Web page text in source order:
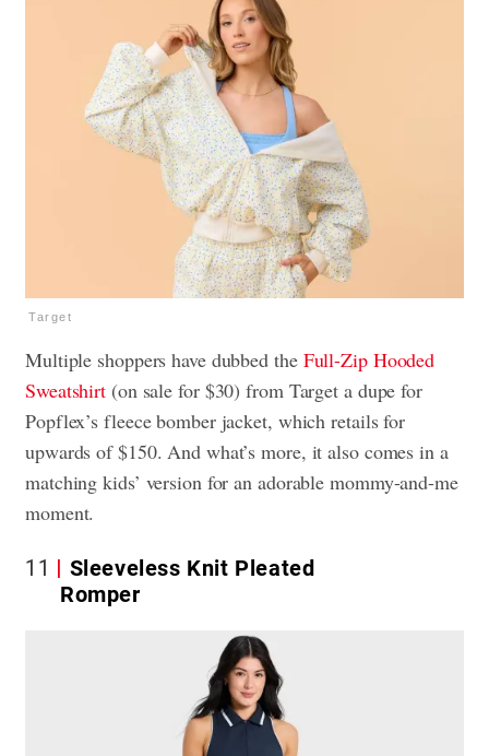
Target
Multiple shoppers have dubbed the Full-Zip Hooded
Sweatshirt (on sale for $30) from Target a dupe for
Popflex’s fleece bomber jacket, which retails for
upwards of $150. And what’s more, it also comes in a
matching kids’ version for an adorable mommy-and-me
moment.
11
Sleeveless Knit Pleated
Romper